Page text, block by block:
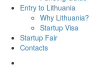
Entry to Lithuania
Why Lithuania?
Startup Visa
Startup Fair
Contacts